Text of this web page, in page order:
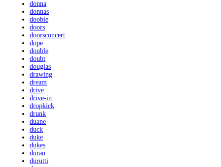
donna
donnas
doobie
doors
doorsconcert
dope
double
doubt
douglas
drawing
dream
drive
drive-in
dropkick
drunk
duane
duck
duke
dukes
duran
durutti